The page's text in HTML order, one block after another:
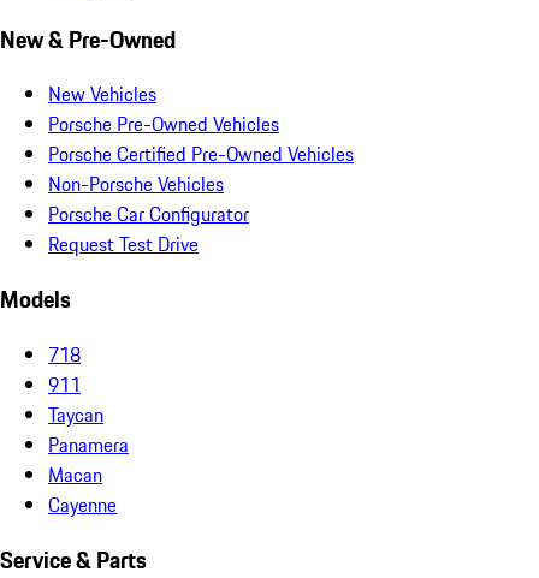
New & Pre-Owned
New Vehicles
Porsche Pre-Owned Vehicles
Porsche Certified Pre-Owned Vehicles
Non-Porsche Vehicles
Porsche Car Configurator
Request Test Drive
Models
718
911
Taycan
Panamera
Macan
Cayenne
Service & Parts